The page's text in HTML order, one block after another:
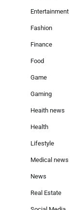
Entertainment
Fashion
Finance
Food
Game
Gaming
Heaith news
Health
Lifestyle
Medical news
News
Real Estate